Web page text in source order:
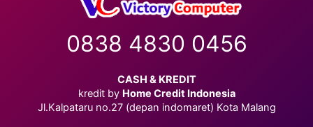
0838 4830 0456
CASH & KREDIT
kredit by Home Credit Indonesia
Jl.Kalpataru no.27 (depan indomaret) Kota Malang